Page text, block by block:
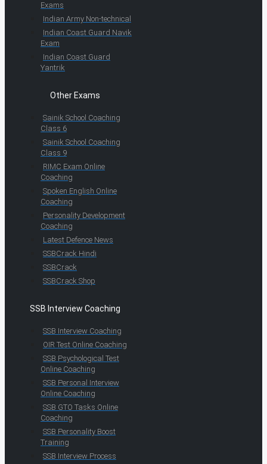
Exams
Indian Army Non-technical
Indian Coast Guard Navik
Exam
Indian Coast Guard
Yantrik
Other Exams
Sainik School Coaching
Class 6
Sainik School Coaching
Class 9
RIMC Exam Online
Coaching
Spoken English Online
Coaching
Personality Development
Coaching
Latest Defence News
SSBCrack Hindi
SSBCrack
SSBCrack Shop
SSB Interview Coaching
SSB Interview Coaching
OIR Test Online Coaching
SSB Psychological Test
Online Coaching
SSB Personal Interview
Online Coaching
SSB GTO Tasks Online
Coaching
SSB Personality Boost
Training
SSB Interview Process